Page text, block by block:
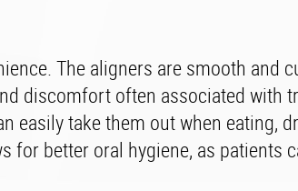
The aligners are smooth and
discomfort often associated with
easily take them out when eating,
for better oral hygiene, as patients